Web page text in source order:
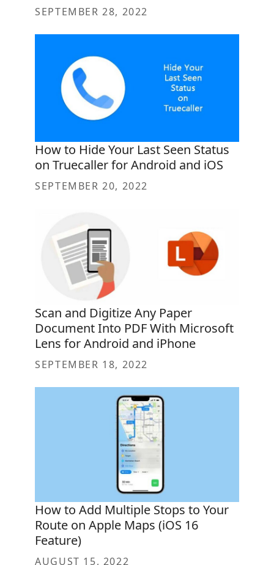
SEPTEMBER 28, 2022
How to Hide Your Last Seen Status
on Truecaller for Android and iOS
SEPTEMBER 20, 2022
Scan and Digitize Any Paper
Document Into PDF With Microsoft
Lens for Android and iPhone
SEPTEMBER 18, 2022
How to Add Multiple Stops to Your
Route on Apple Maps (iOS 16
Feature)
AUGUST 15, 2022